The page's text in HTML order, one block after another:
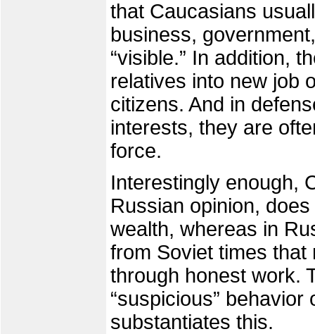
that Caucasians
business,
“visible.” In addition,
relatives into new job
citizens. And in
interests, they are
force.
Interestingly enough,
Russian opinion,
wealth, whereas in
from Soviet times
through honest work.
“suspicious”
substantiates this.